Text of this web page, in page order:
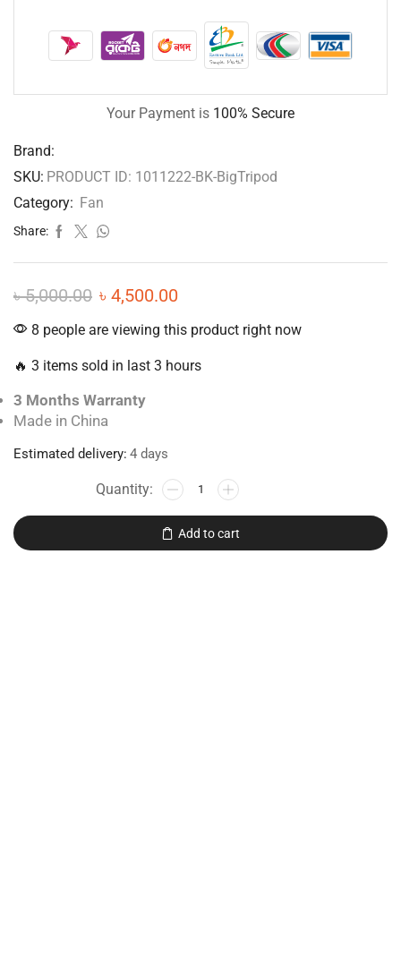
Your Payment is 100% Secure
Brand:
SKU: PRODUCT ID: 1011222-BK-BigTripod
Category: Fan
Share:
৳5,000.00 ৳ 4,500.00
8 people are viewing this product right now
🔥 3 items sold in last 3 hours
3 Months Warranty
Made in China
Estimated delivery: 4 days
Add to cart